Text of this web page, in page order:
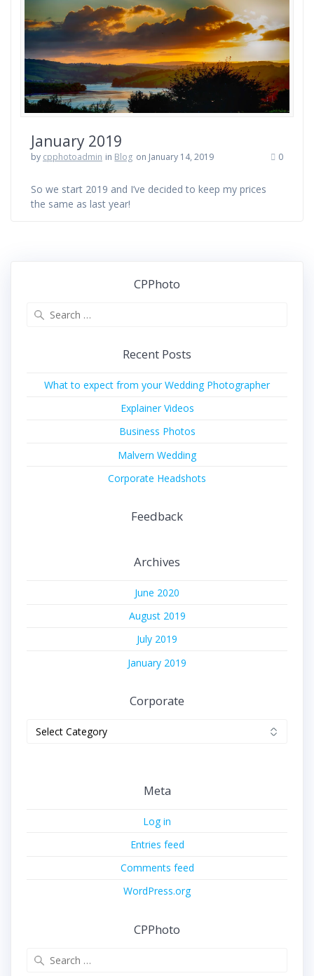
January 2019
by cpphotoadmin in Blog on January 14, 2019 0
So we start 2019 and I’ve decided to keep my prices
the same as last year!
CPPhoto
Recent Posts
What to expect from your Wedding Photographer
Explainer Videos
Business Photos
Malvern Wedding
Corporate Headshots
Feedback
Archives
June 2020
August 2019
July 2019
January 2019
Corporate
Meta
Log in
Entries feed
Comments feed
WordPress.org
CPPhoto